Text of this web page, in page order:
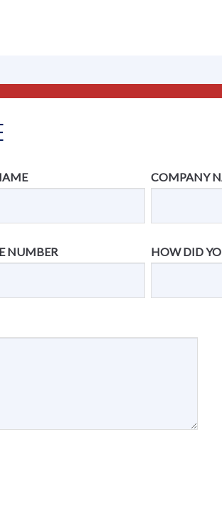
COMPANY
NUMBER HOW DID